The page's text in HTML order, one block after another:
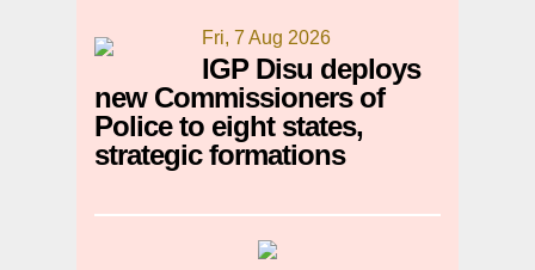
Fri, 7 Aug 2026
IGP Disu deploys
new Commissioners of
Police to eight states,
strategic formations